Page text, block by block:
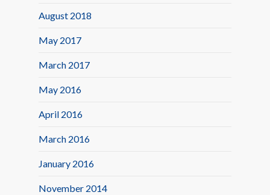
August 2018
May 2017
March 2017
May 2016
April 2016
March 2016
January 2016
November 2014